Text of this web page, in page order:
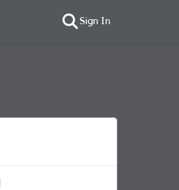
Sign In